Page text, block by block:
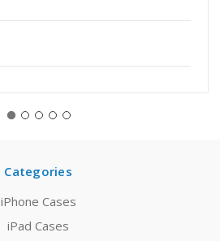
Categories
iPhone Cases
iPad Cases